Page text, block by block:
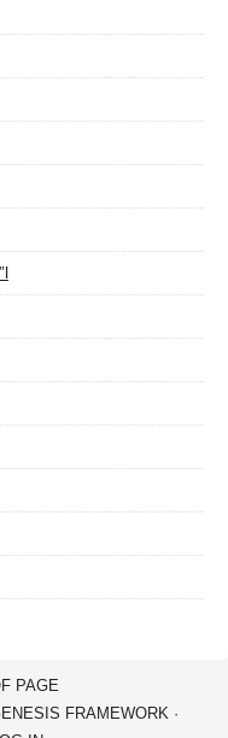
PAGE
FRAMEWORK·